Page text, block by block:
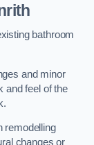
bathroom
and minor
and feel of the
remodelling
changes or